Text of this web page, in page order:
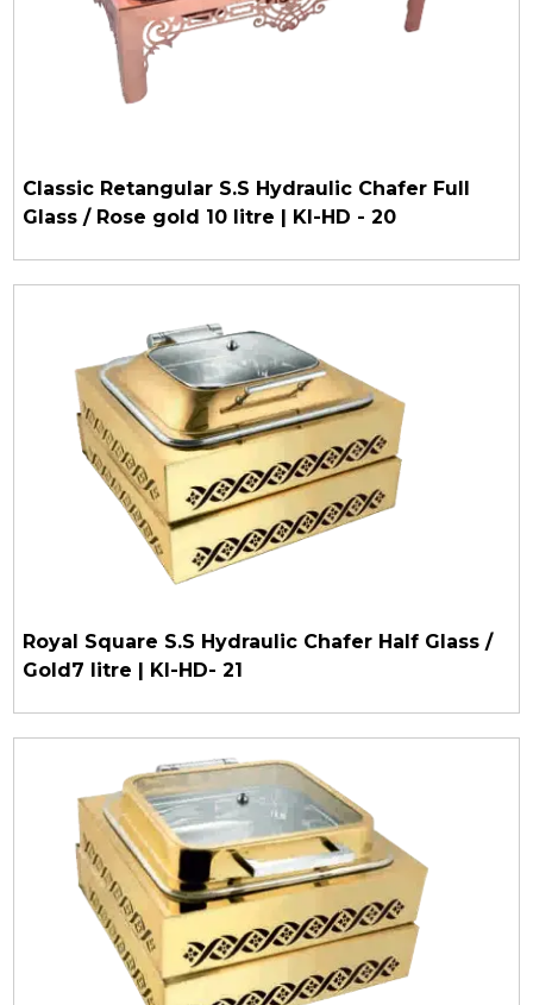
Classic Retangular S.S Hydraulic Chafer Full
Glass / Rose gold 10 litre | KI-HD - 20
Royal Square S.S Hydraulic Chafer Half Glass /
Gold7 litre | KI-HD- 21